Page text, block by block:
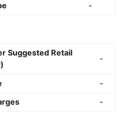
-
Suggested Retail
-
-
-